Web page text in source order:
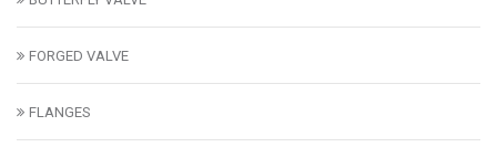
FORGED VALVE
FLANGES